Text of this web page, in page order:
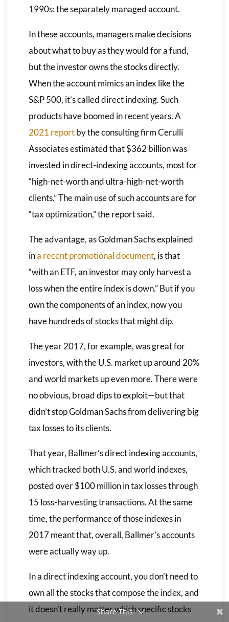
1990s: the separately managed account.
In these accounts, managers make decisions
about what to buy as they would for a fund,
but the investor owns the stocks directly.
When the account mimics an index like the
S&P 500, it’s called direct indexing. Such
products have boomed in recent years. A
2021 reportby the consulting firm Cerulli
Associates estimated that $362 billion was
invested in direct-indexing accounts, most for
“high-net-worth and ultra-high-net-worth
clients.” The main use of such accounts are for
“tax optimization,” the report said.
The advantage, as Goldman Sachs explained
ina recent promotional document, is that
“with an ETF, an investor may only harvest a
loss when the entire index is down.” But if you
own the components of an index, now you
have hundreds of stocks that might dip.
The year 2017, for example, was great for
investors, with the U.S. market up around 20%
and world markets up even more. There were
no obvious, broad dips to exploit—but that
didn’t stop Goldman Sachs from delivering big
tax losses to its clients.
That year, Ballmer’s direct indexing accounts,
which tracked both U.S. and world indexes,
posted over $100 million in tax losses through
15 loss-harvesting transactions. At the same
time, the performance of those indexes in
2017 meant that, overall, Ballmer’s accounts
were actually way up.
In a direct indexing account, you don’t need to
own all the stocks that compose the index, and
it doesn’t really matter which specific stocks
Share This